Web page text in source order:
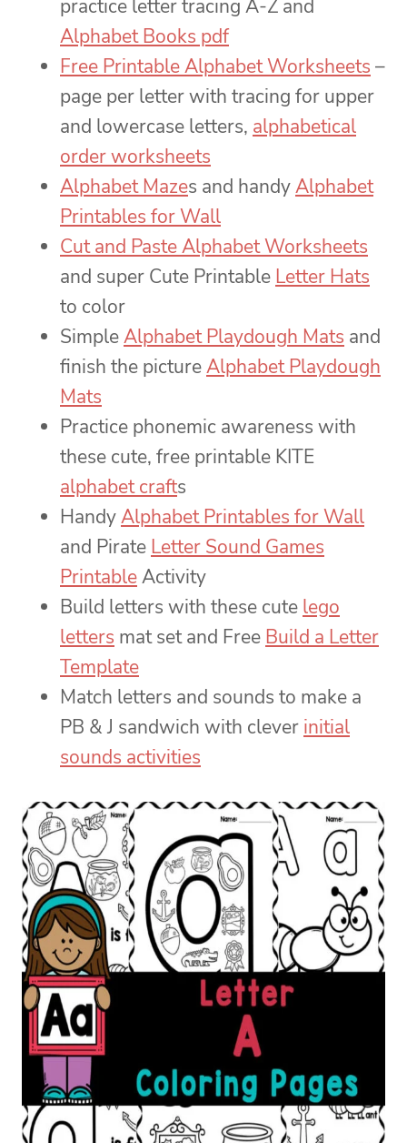
practice letter tracing A-Z and
Alphabet Books pdf
Free Printable Alphabet Worksheets –
page per letter with tracing for upper
and lowercase letters, alphabetical
order worksheets
Alphabet Mazes and handyAlphabet
Printables for Wall
Cut and Paste Alphabet Worksheets
and super Cute Printable Letter Hats
to color
SimpleAlphabet Playdough Mats and
finish the pictureAlphabet Playdough
Mats
Practice phonemic awareness with
these cute, free printable KITE
alphabet crafts
HandyAlphabet Printables for Wall
and Pirate Letter Sound Games
PrintableActivity
Build letters with these cute lego
letters mat set and Free Build a Letter
Template
Match letters and sounds to make a
PB & J sandwich with clever initial
sounds activities